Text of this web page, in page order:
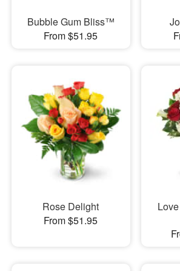
Bubble Gum Bliss™
From $51.95
Rose Delight
From $51.95